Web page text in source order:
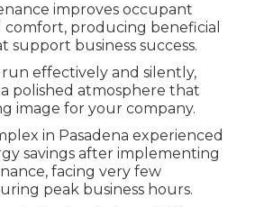
improves occupant
comfort, producing beneficial
support business success.
run effectively and silently,
polished atmosphere that
image for your company.
in Pasadena experienced
savings after implementing
facing very few
peak business hours.